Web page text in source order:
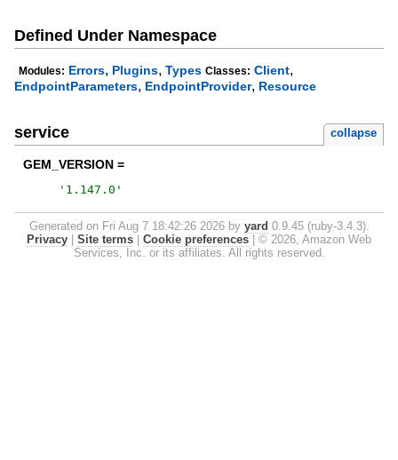
Defined Under Namespace
Modules: Errors, Plugins, Types Classes: Client,
EndpointParameters, EndpointProvider, Resource
service collapse
GEM_VERSION =
' 1.147.0 '
Generated on Fri Aug 7 18:42:26 2026 by yard 0.9.45 (ruby-3.4.3).
Privacy
Site terms Cookie preferences
© 2026, Amazon Web
Services, Inc. or its affiliates. All rights reserved.